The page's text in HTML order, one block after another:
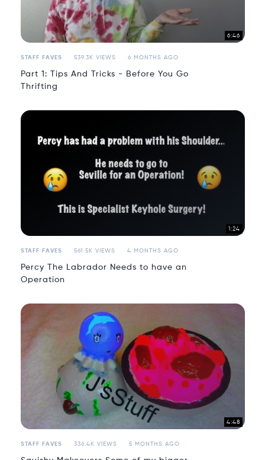
6:46
STAFF FAVES 539.3K VIEWS 6 MONTHS AGO
Part 1: Tips And Tricks - Before You Go
Thrifting
1:24
STAFF FAVES 561.5K VIEWS 4 MONTHS AGO
Percy The Labrador Needs to have an
Operation
4:48
STAFF FAVES 336.4K VIEWS 5 MONTHS AGO